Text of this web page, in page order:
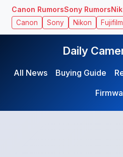
Canon RumorsSony Rumors
Canon Sony Nikon Fujifilm
Daily
All News Buying Guide